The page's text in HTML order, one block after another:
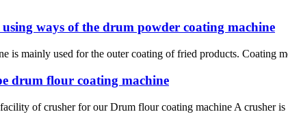
ways of the drum powder coating machine
is mainly used for the outer coating of fried products.
drum flour coating machine
of crusher for our Drum flour coating machine A crusher